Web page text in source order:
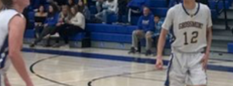
Gallery: Boys Hoops – Week 10
Vaqs continue qinning ways In tight
VALLEY: Sultans finish undefeated season
It takes the Pack to sweep Scotties
Mujica & Co. keep rolling, win convincingly